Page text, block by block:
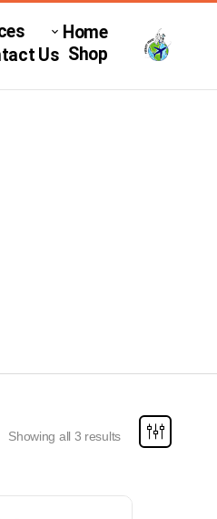
Home
Shop
Us
Showing all 3 results